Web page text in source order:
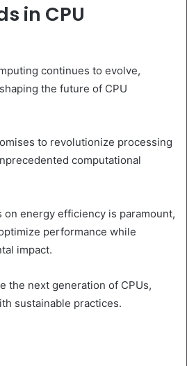
in CPU
continues to evolve,
the future of CPU
to revolutionize processing
computational
on energy efficiency is paramount,
performance while
impact.
the next generation of CPUs,
sustainable practices.